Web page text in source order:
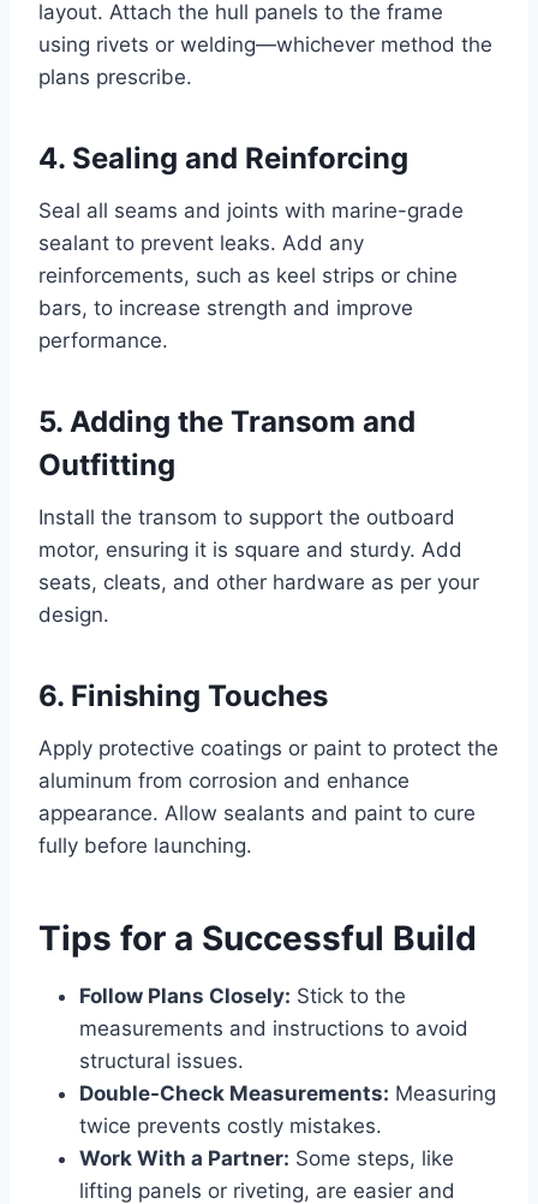
layout. Attach the hull panels to the frame
using rivets or welding—whichever method the
plans prescribe.
4. Sealing and Reinforcing
Seal all seams and joints with marine-grade
sealant to prevent leaks. Add any
reinforcements, such as keel strips or chine
bars, to increase strength and improve
performance.
5. Adding the Transom and
Outfitting
Install the transom to support the outboard
motor, ensuring it is square and sturdy. Add
seats, cleats, and other hardware as per your
design.
6. Finishing Touches
Apply protective coatings or paint to protect the
aluminum from corrosion and enhance
appearance. Allow sealants and paint to cure
fully before launching.
Tips for a Successful Build
Follow Plans Closely: Stick to the
measurements and instructions to avoid
structural issues.
Double-Check Measurements: Measuring
twice prevents costly mistakes.
Work With a Partner: Some steps, like
lifting panels or riveting, are easier and